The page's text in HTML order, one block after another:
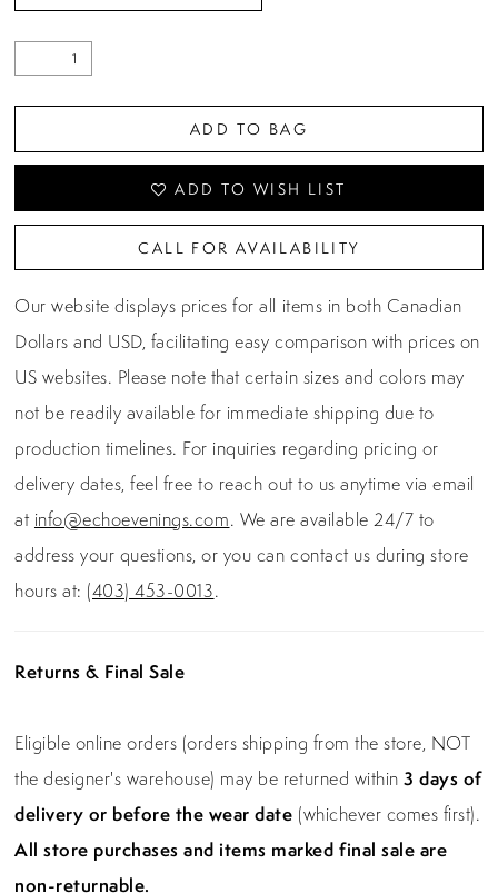
ADD TO BAG
ADD TO WISH LIST
CALL FOR AVAILABILITY
Our website displays prices for all items in both Canadian
Dollars and USD, facilitating easy comparison with prices on
US websites. Please note that certain sizes and colors may
not be readily available for immediate shipping due to
production timelines. For inquiries regarding pricing or
delivery dates, feel free to reach out to us anytime via email
at info@echoevenings.com. We are available 24/7 to
address your questions, or you can contact us during store
hours at: (403) 453-0013.
Returns & Final Sale
Eligible online orders (orders shipping from the store, NOT
the designer's warehouse) may be returned within3 days of
delivery or before the wear date (whichever comes first).
All store purchases and items marked final sale are
non-returnable.